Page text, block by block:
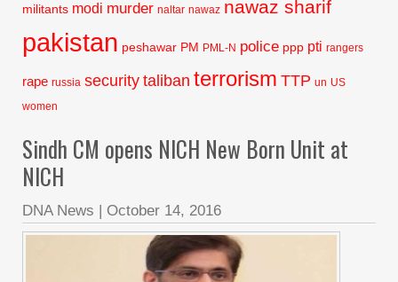
militants modi murder naltar nawaz nawaz sharif
pakistan peshawar PM PML-N police ppp pti rangers
rape russia security taliban terrorism TTP un US
women
Sindh CM opens NICH New Born Unit at
NICH
DNA News | October 14, 2016